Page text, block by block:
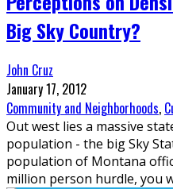
Big Sky Country?
John Cruz
January 17, 2012
Community and Neighborhoods,
Out west lies a massive
population - the big Sky
population of Montana
million person hurdle, you